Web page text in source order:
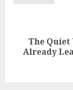
Next
The
Already